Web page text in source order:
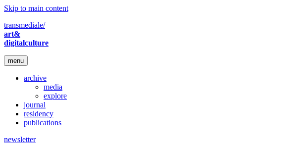
Skip to main content
transmediale/
art&
digitalculture
menu
archive
media
explore
journal
residency
publications
newsletter